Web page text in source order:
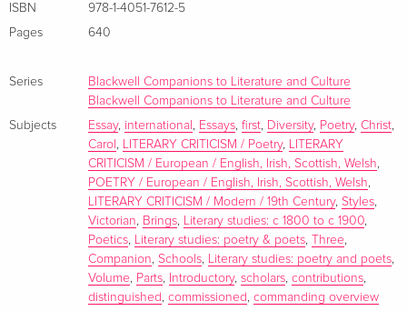
agenda for future research. Zusammenfassung This
Companion brings together specially commissioned essays
diversity of Victorian poetry and the variety of critical
approaches that illuminate it. Inhaltsverzeichnis Editors'
Preface viii Notes on Contributors x Chronology xv
Introduction: Victorian Poetics 1 Carol T. Christ PART ONE
Varieties and Forms 23 1 Epic 25 Herbert F. Tucker 2
Domestic and Idyllic 42 Linda H. Peterson 3 Lyric 59 Matthew
Rowlinson 4 Dramatic Monologue 80 E. Warwick Slinn 5
Sonnet and Sonnet Sequence 99 Alison Chapman 6 Elegy
115 Seamus Perry 7 Hymn 134 J. R. Watson 8 Nonsense 155
Roderick McGillis 9 Verse Novel 171 Dino Felluga 10 Verse
ISBN
978-1-4051-7612-5
Pages
640
Series
Blackwell Companions to Literature and Culture
Blackwell Companions to Literature and Culture
Subjects
Essay, international , Essays, first, Diversity, Poetry, Christ,
Carol , LITERARY CRITICISM / Poetry, LITERARY
CRITICISM / European / English, Irish, Scottish, Welsh,
POETRY / European / English, Irish, Scottish, Welsh,
LITERARY CRITICISM / Modern / 19th Century, Styles,
Victorian, Brings, Literary studies: c 1800 to c 1900,
Poetics, Literary studies: poetry & poets, Three,
Companion, Schools, Literary studies: poetry and poets,
Volume, Parts, Introductory, scholars, contributions,
distinguished , commissioned , commanding overview